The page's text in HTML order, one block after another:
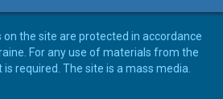
the site are protected in accordance
For any use of materials from the
required. The site is a mass media.